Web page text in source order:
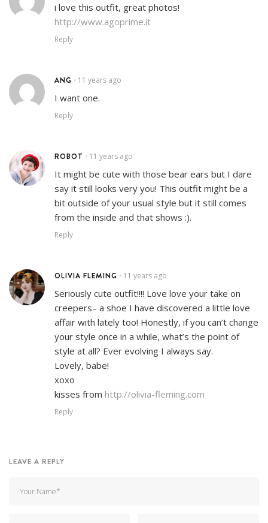
i love this outfit, great photos!
http://www.agoprime.it
Reply
ANG • 11 years ago
I want one.
Reply
ROBOT • 11 years ago
It might be cute with those bear ears but I dare
say it still looks very you! This outfit might be a
bit outside of your usual style but it still comes
from the inside and that shows :).
Reply
OLIVIA FLEMING • 11 years ago
Seriously cute outfit!!!! Love love your take on
creepers– a shoe I have discovered a little love
affair with lately too! Honestly, if you can’t change
your style once in a while, what’s the point of
style at all? Ever evolving I always say.
Lovely, babe!
xoxo
kisses from http://olivia-fleming.com
Reply
LEAVE A REPLY